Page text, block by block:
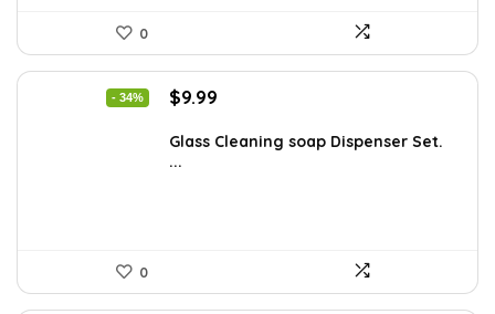
0
- 34%
Original
was:
$15.18.
$9.99
is:
Glass Cleaning soap Dispenser Set.
...
0